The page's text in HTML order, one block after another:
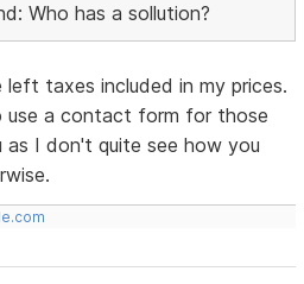
Who has a sollution?
taxes included in my prices.
use a contact form for those
I don't quite see how you